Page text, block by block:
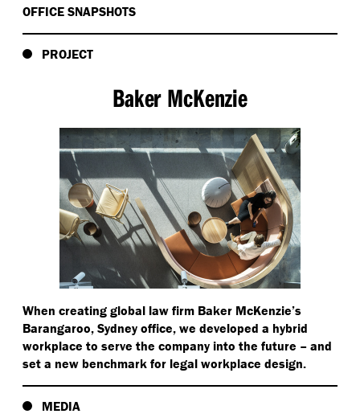
OFFICE SNAPSHOTS
PROJECT
Baker McKenzie
When creating global law firm Baker McKenzie’s
Barangaroo, Sydney office, we developed a hybrid
workplace to serve the company into the future – and
set a new benchmark for legal workplace design.
MEDIA